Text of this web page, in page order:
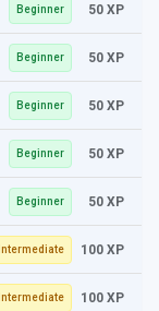
Beginner 50 XP
Beginner 50 XP
Beginner 50 XP
Beginner 50 XP
Beginner 50 XP
Intermediate 100 XP
Intermediate 100 XP